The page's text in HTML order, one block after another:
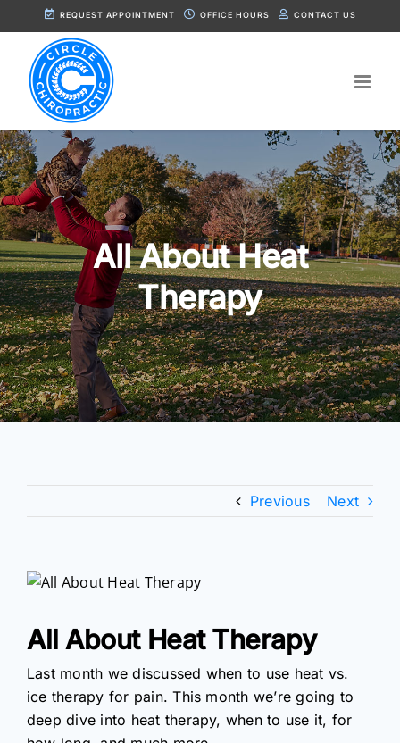
to
content
REQUEST APPOINTMENT OFFICE HOURS CONTACT US
All About Heat
Therapy
Previous Next
View
Image
All About Heat Therapy
Last month we discussed when to use heat vs.
ice therapy for pain. This month we’re going to
deep dive into heat therapy, when to use it, for